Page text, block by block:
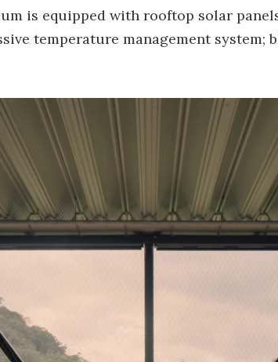
is equipped with rooftop solar
temperature management system;